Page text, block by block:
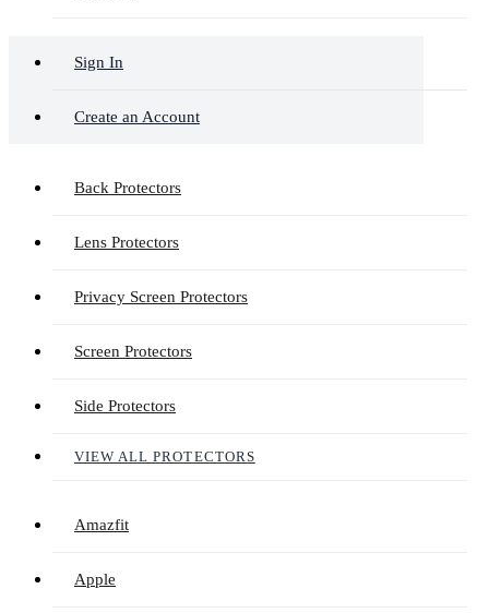
Sign In
Create an Account
Back Protectors
Lens Protectors
Privacy Screen Protectors
Screen Protectors
Side Protectors
VIEW ALL PROTECTORS
Amazfit
Apple